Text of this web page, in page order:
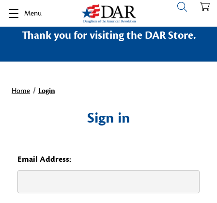
Menu
Thank you for visiting the DAR Store.
Home Login
Sign in
Email Address: